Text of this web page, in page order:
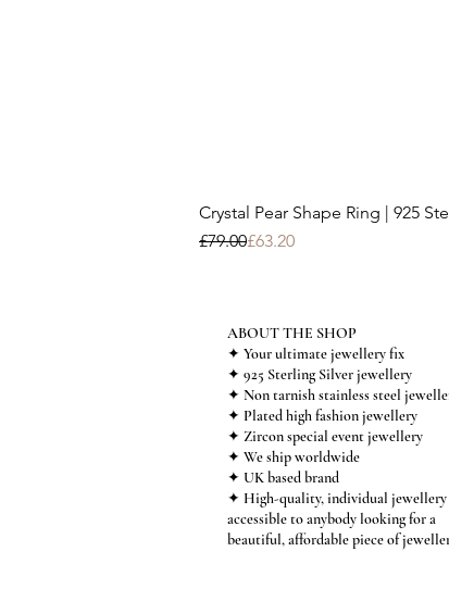
Crystal Pear Shape Ring | 925
Regular Price
£79.00
Sale Price£63.20
ABOUT THE SHOP
✦ Your ultimate jewellery fix
✦ 925 Sterling Silver jewellery
✦ Non tarnish stainless steel
✦ Plated high fashion jewellery
✦ Zircon special event jewellery
✦ We ship worldwide
✦ UK based brand
✦ High-quality, individual jewellery
accessible to anybody looking for a
beautiful, affordable piece of